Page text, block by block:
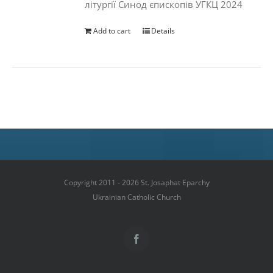
літургії Синод єпископів УГКЦ 2024
Add to cart Details
Copyright 2011 - 2026 St. Josaphat Eparchy
Ukrainian Catholic Church
Facebook